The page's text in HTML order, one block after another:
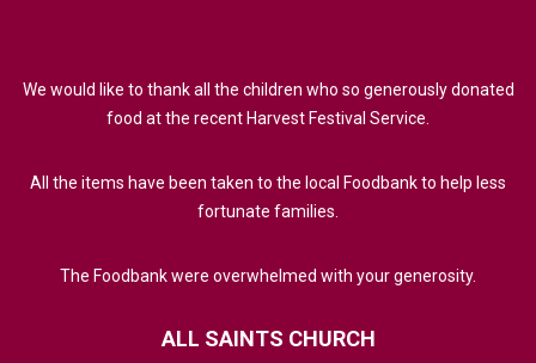
We would like to thank all the children who so generously donated
food at the recent Harvest Festival Service.
All the items have been taken to the local Foodbank to help less
fortunate families.
The Foodbank were overwhelmed with your generosity.
ALL SAINTS CHURCH